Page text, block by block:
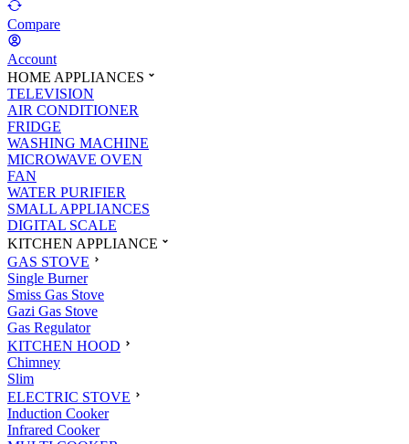
Compare
Account
HOME APPLIANCES
TELEVISION
AIR CONDITIONER
FRIDGE
WASHING MACHINE
MICROWAVE OVEN
FAN
WATER PURIFIER
SMALL APPLIANCES
DIGITAL SCALE
KITCHEN APPLIANCE
GAS STOVE
Single Burner
Smiss Gas Stove
Gazi Gas Stove
Gas Regulator
KITCHEN HOOD
Chimney
Slim
ELECTRIC STOVE
Induction Cooker
Infrared Cooker